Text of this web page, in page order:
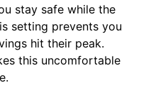
stay safe while the
setting prevents you
hit their peak.
this uncomfortable